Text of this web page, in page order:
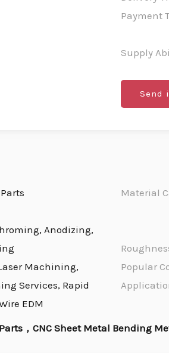
Payment
Supply
Send
Anodizing,
Machining,
Services, Rapid
EDM
Material
Popular
，CNC Sheet Metal Bending